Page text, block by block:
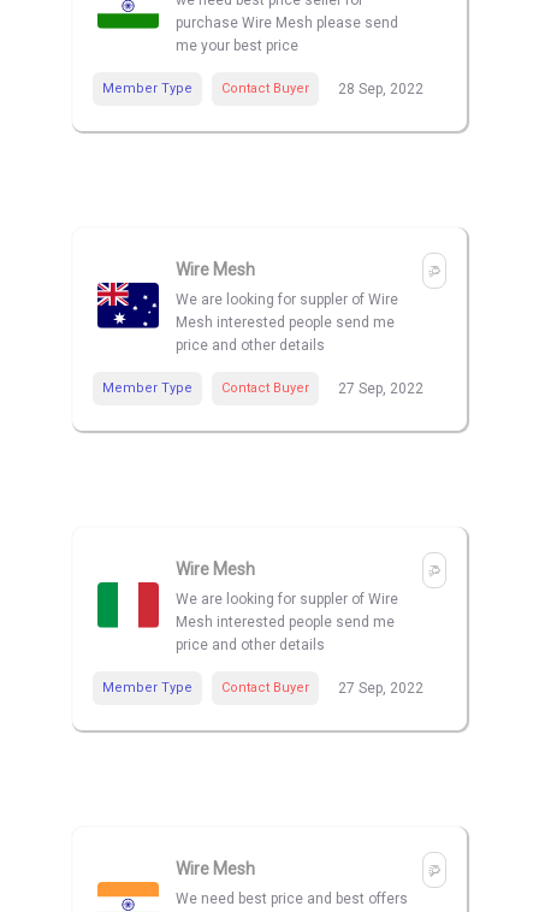
purchase Wire Mesh please send
me your best price
Member Type Contact Buyer 28 Sep, 2022
Wire Mesh
We are looking for suppler of Wire
Mesh interested people send me
price and other details
Member Type Contact Buyer 27 Sep, 2022
Wire Mesh
We are looking for suppler of Wire
Mesh interested people send me
price and other details
Member Type Contact Buyer 27 Sep, 2022
Wire Mesh
We need best price and best offers